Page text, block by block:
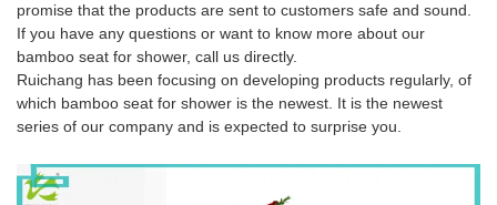
promise that the products are sent to customers safe and sound.
If you have any questions or want to know more about our
bamboo seat for shower, call us directly.
Ruichang has been focusing on developing products regularly, of
which bamboo seat for shower is the newest. It is the newest
series of our company and is expected to surprise you.